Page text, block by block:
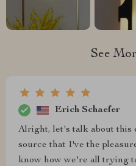
See
Erich Schaefer
Alright, let's talk about
source that I've the
know how we're all trying